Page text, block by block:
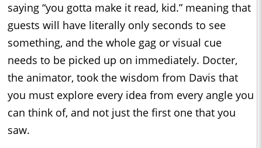
saying “you gotta make it read, kid.” meaning that
guests will have literally only seconds to see
something, and the whole gag or visual cue
needs to be picked up on immediately. Docter,
the animator, took the wisdom from Davis that
you must explore every idea from every angle you
can think of, and not just the first one that you
saw.